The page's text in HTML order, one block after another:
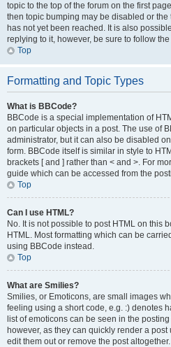
topic to the top of the forum on the first
then topic bumping may be disabled or
has not yet been reached. It is also
replying to it, however, be sure to follow
Top
Formatting and Topic Types
What is BBCode?
BBCode is a special implementation of
on particular objects in a post. The use of
administrator, but it can also be disabled
form. BBCode itself is similar in style to
brackets [ and ] rather than < and >. For
guide which can be accessed from the
Top
Can I use HTML?
No. It is not possible to post HTML on this
HTML. Most formatting which can be
using BBCode instead.
Top
What are Smilies?
Smilies, or Emoticons, are small images
feeling using a short code, e.g. :) denotes
list of emoticons can be seen in the
however, as they can quickly render a
edit them out or remove the post